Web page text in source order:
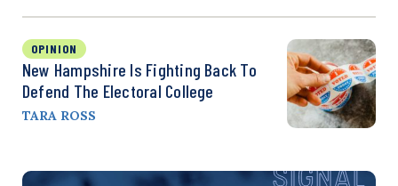
OPINION
New Hampshire Is Fighting Back To
Defend The Electoral College
TARA ROSS